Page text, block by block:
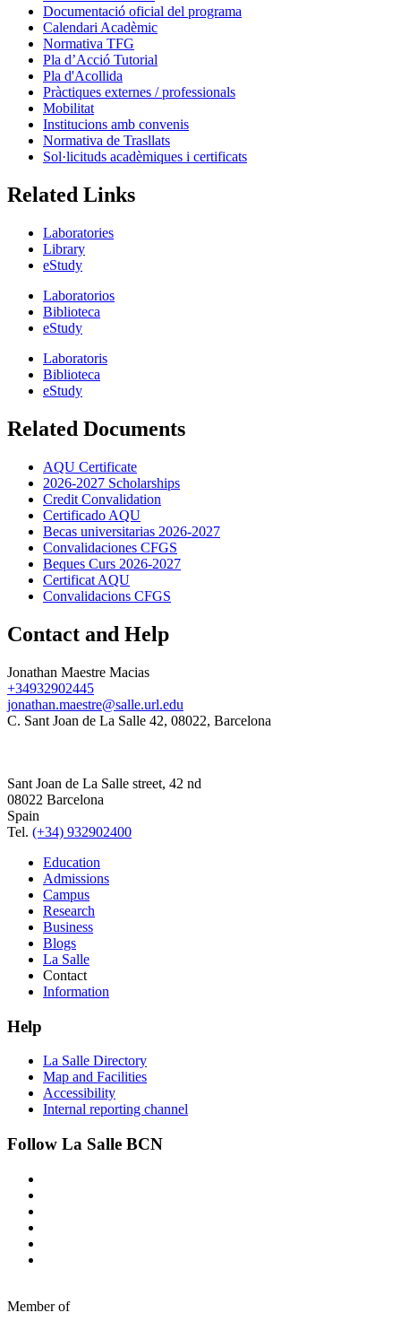
Documentació oficial del programa
Calendari Acadèmic
Normativa TFG
Pla d’Acció Tutorial
Pla d'Acollida
Pràctiques externes / professionals
Mobilitat
Institucions amb convenis
Normativa de Trasllats
Sol·licituds acadèmiques i certificats
Related Links
Laboratories
Library
eStudy
Laboratorios
Biblioteca
eStudy
Laboratoris
Biblioteca
eStudy
Related Documents
AQU Certificate
2026-2027 Scholarships
Credit Convalidation
Certificado AQU
Becas universitarias 2026-2027
Convalidaciones CFGS
Beques Curs 2026-2027
Certificat AQU
Convalidacions CFGS
Contact and Help
Jonathan Maestre Macias
+34932902445
jonathan.maestre@salle.url.edu
C. Sant Joan de La Salle 42, 08022, Barcelona
Sant Joan de La Salle street, 42 nd
08022 Barcelona
Spain
Tel. (+34) 932902400
Education
Admissions
Campus
Research
Business
Blogs
La Salle
Contact
Information
Help
La Salle Directory
Map and Facilities
Accessibility
Internal reporting channel
Follow La Salle BCN
Member of